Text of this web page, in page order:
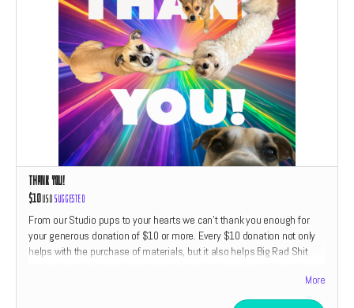
Thank You!
$10 USD Suggested
From our Studio pups to your hearts we can't thank you enough for
your generous donation of $10 or more. Every $10 donation not only
helps with the purchase of materials, but it also helps Big Rad Shit
More